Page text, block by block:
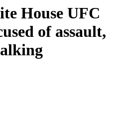
House UFC
of assault,